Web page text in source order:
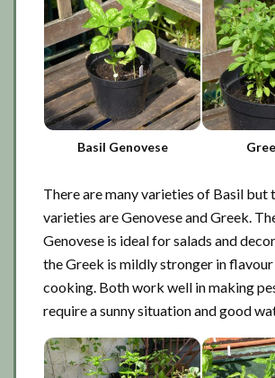
Basil Genovese
There are many varieties of Basil but
varieties are Genovese and Greek.
Genovese is ideal for salads and
the Greek is mildly stronger in
cooking. Both work well in making
require a sunny situation and good